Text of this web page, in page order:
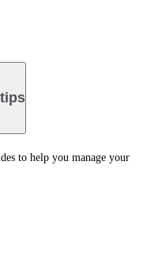
to help you manage your